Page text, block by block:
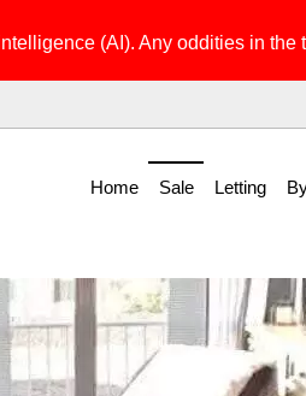
(AI). Any oddities in the
Home Sale Letting